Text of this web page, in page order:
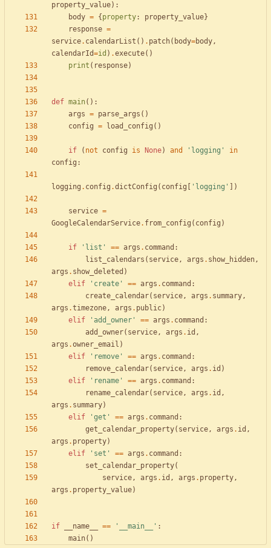
property_value) :
body = { property: property_value}
response =
service. calendarList ( ) . patch( body=body,
calendarId=id ) .execute( )
print ( response)
def main( ) :
args = parse_args ( )
config = load_config ( )
if ( not config is None) and ' logging '
in
config :
logging . config .dictConfig ( config ' logging ' )
service =
GoogleCalendarService. from_config ( config )
if ' list ' == args . command :
list_calendars ( service, args . show_hidden,
args . show_deleted )
elif
' create ' == args . command :
create_calendar( service, args . summary,
args .timezone, args . public)
elif
' add_owner ' == args . command :
add_owner( service, args . id ,
args .owner_email )
elif
' remove ' == args . command :
remove_calendar( service, args . id )
elif
' rename ' == args . command :
rename_calendar( service, args . id ,
args . summary)
elif
' get ' == args . command :
get_calendar_property( service, args . id ,
args . property)
elif
' set ' == args . command :
set_calendar_property(
service, args . id , args . property,
args . property_value)
if __name__ == ' __main__ ' :
main( )